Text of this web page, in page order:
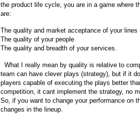
the product life cycle, you are in a game where
are:
The quality and market acceptance of your lines
The quality of your people
The quality and breadth of your services.
What I really mean by quality is relative to
team can have clever plays (strategy), but if it
players capable of executing the plays better
competition, it cant implement the strategy, no
So, if you want to change your performance on
changes in the lineup.